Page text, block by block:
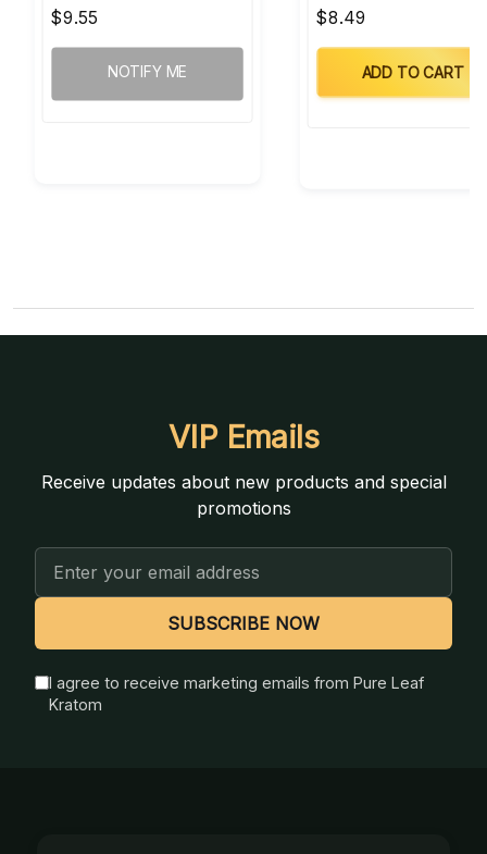
$9.55
NOTIFY ME
$8.49
ADD TO CART
VIP Emails
Receive updates about new products and special
promotions
Address
SUBSCRIBE NOW
I agree to receive marketing emails from Pure Leaf
Kratom